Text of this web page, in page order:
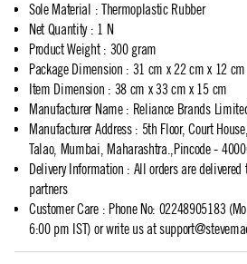
Sole Material : Thermoplastic Rubber
Net Quantity: 1 N
Product Weight: 300 gram
Package Dimension : 31 cm x 22 cm x 12 cm
Item Dimension : 38 cm x 33 cm x 15 cm
Manufacturer Name: Reliance Brands
Manufacturer Address: 5th Floor, Court
Talao, Mumbai, Maharashtra.,Pincode -
Delivery Information : All orders are
partners
Customer Care: Phone No: 02248905183
6:00 pm IST) or write us at